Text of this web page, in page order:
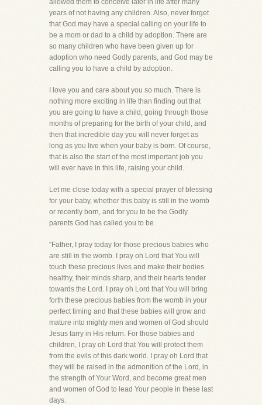
allowed them to conceive later in life after many
years of not having any children. Also, never forget
that God may have a special calling on your life to
be a mom or dad to a child by adoption. There are
so many children who have been given up for
adoption who need Godly parents, and God may be
calling you to have a child by adoption.
I love you and care about you so much. There is
nothing more exciting in life than finding out that
you are going to have a child, going through those
months of preparing for the birth of your child, and
then that incredible day you will never forget as
long as you live when your baby is born. Of course,
that is also the start of the most important job you
will ever have in this life, raising your child.
Let me close today with a special prayer of blessing
for your baby, whether this baby is still in the womb
or recently born, and for you to be the Godly
parents God has called you to be.
"Father, I pray today for those precious babies who
are still in the womb. I pray oh Lord that You will
touch these precious lives and make their bodies
healthy, their minds sharp, and their hearts tender
towards the Lord. I pray oh Lord that You will bring
forth these precious babies from the womb in your
perfect timing and that these babies will grow and
mature into mighty men and women of God should
Jesus tarry in His return. For those babies and
children, I pray oh Lord that You will protect them
from the evils of this dark world. I pray oh Lord that
they will be raised in the admonition of the Lord, in
the strength of Your Word, and become great men
and women of God to lead Your people in these last
days.